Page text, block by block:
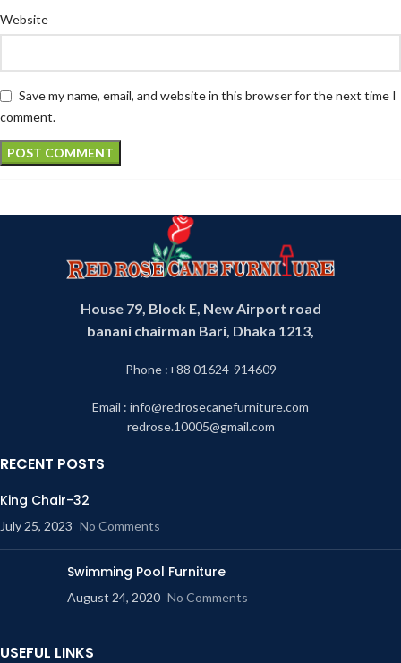
Website
Save my name, email, and website in this browser for the next time I
comment.
House 79, Block E, New Airport road
banani chairman Bari, Dhaka 1213,
Phone :+88 01624-914609
Email : info@redrosecanefurniture.com
redrose.10005@gmail.com
RECENT POSTS
King Chair-32
July 25, 2023 No Comments
Swimming Pool Furniture
August 24, 2020 No Comments
USEFUL LINKS